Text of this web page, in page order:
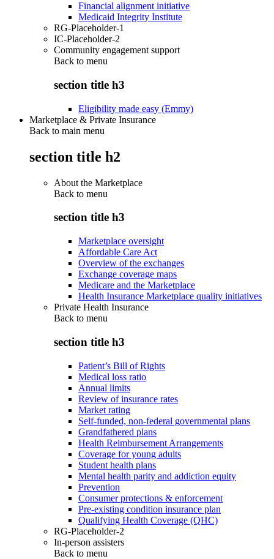
Financial alignment initiative
Medicaid Integrity Institute
RG-Placeholder-1
IC-Placeholder-2
Community engagement support
Back to menu
section title h3
Eligibility made easy (Emmy)
Marketplace & Private Insurance
Back to main menu
section title h2
About the Marketplace
Back to menu
section title h3
Marketplace oversight
Affordable Care Act
Overview of the exchanges
Exchange coverage maps
Medicare and the Marketplace
Health Insurance Marketplace quality initiatives
Private Health Insurance
Back to menu
section title h3
Patient’s Bill of Rights
Medical loss ratio
Annual limits
Review of insurance rates
Market rating
Self-funded, non-federal governmental plans
Grandfathered plans
Health Reimbursement Arrangements
Coverage for young adults
Student health plans
Mental health parity and addiction equity
Prevention
Consumer protections & enforcement
Pre-existing condition insurance plan
Qualifying Health Coverage (QHC)
RG-Placeholder-2
In-person assisters
Back to menu